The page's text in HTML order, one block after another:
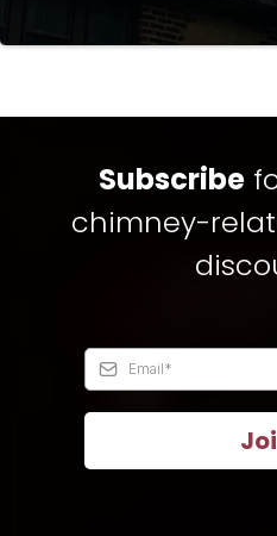
Subscribe
chimney-